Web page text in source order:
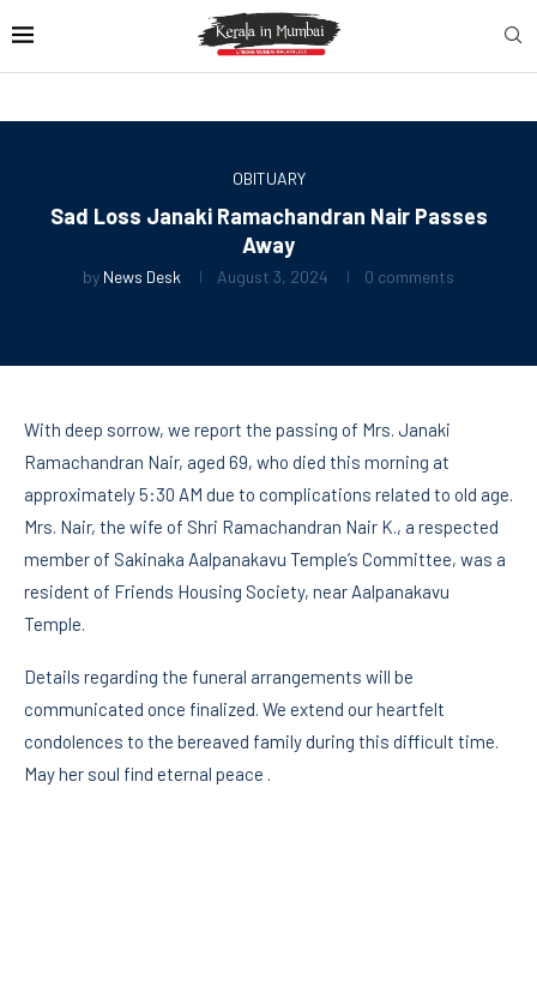
OBITUARY
Sad Loss Janaki Ramachandran Nair Passes
Away
by News Desk August 3, 2024 0 comments
With deep sorrow, we report the passing of Mrs. Janaki
Ramachandran Nair, aged 69, who died this morning at
approximately 5:30 AM due to complications related to old age.
Mrs. Nair, the wife of Shri Ramachandran Nair K., a respected
member of Sakinaka Aalpanakavu Temple’s Committee, was a
resident of Friends Housing Society, near Aalpanakavu
Temple.
Details regarding the funeral arrangements will be
communicated once finalized. We extend our heartfelt
condolences to the bereaved family during this difficult time.
May her soul find eternal peace .